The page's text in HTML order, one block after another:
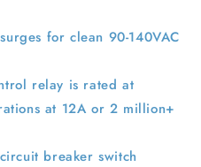
for clean 90-140VAC
relay is rated at
at 12A or 2 million+
breaker switch